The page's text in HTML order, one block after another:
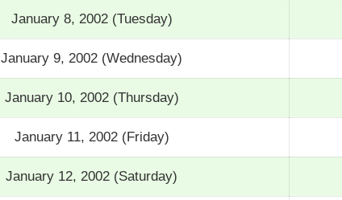
January 8, 2002 (Tuesday)
January 9, 2002 (Wednesday)
January 10, 2002 (Thursday)
January 11, 2002 (Friday)
January 12, 2002 (Saturday)